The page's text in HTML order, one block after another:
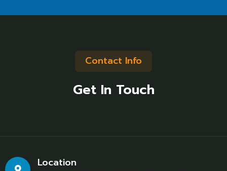
Contact Info
Get In Touch
Location